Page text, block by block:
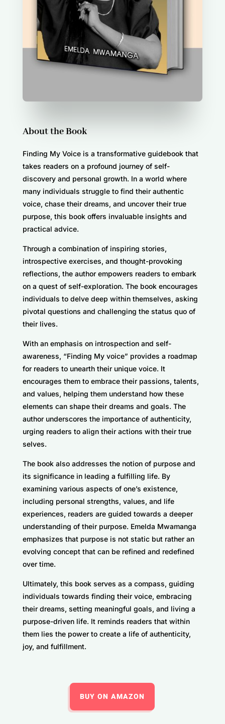
About the Book
Finding My Voice is a transformative guidebook that
takes readers on a profound journey of self-
discovery and personal growth. In a world where
many individuals struggle to find their authentic
voice, chase their dreams, and uncover their true
purpose, this book offers invaluable insights and
practical advice.
Through a combination of inspiring stories,
introspective exercises, and thought-provoking
reflections, the author empowers readers to embark
on a quest of self-exploration. The book encourages
individuals to delve deep within themselves, asking
pivotal questions and challenging the status quo of
their lives.
With an emphasis on introspection and self-
awareness, “Finding My voice” provides a roadmap
for readers to unearth their unique voice. It
encourages them to embrace their passions, talents,
and values, helping them understand how these
elements can shape their dreams and goals. The
author underscores the importance of authenticity,
urging readers to align their actions with their true
selves.
The book also addresses the notion of purpose and
its significance in leading a fulfilling life. By
examining various aspects of one’s existence,
including personal strengths, values, and life
experiences, readers are guided towards a deeper
understanding of their purpose. Emelda Mwamanga
emphasizes that purpose is not static but rather an
evolving concept that can be refined and redefined
over time.
Ultimately, this book serves as a compass, guiding
individuals towards finding their voice, embracing
their dreams, setting meaningful goals, and living a
purpose-driven life. It reminds readers that within
them lies the power to create a life of authenticity,
joy, and fulfillment.
BUY ON AMAZON